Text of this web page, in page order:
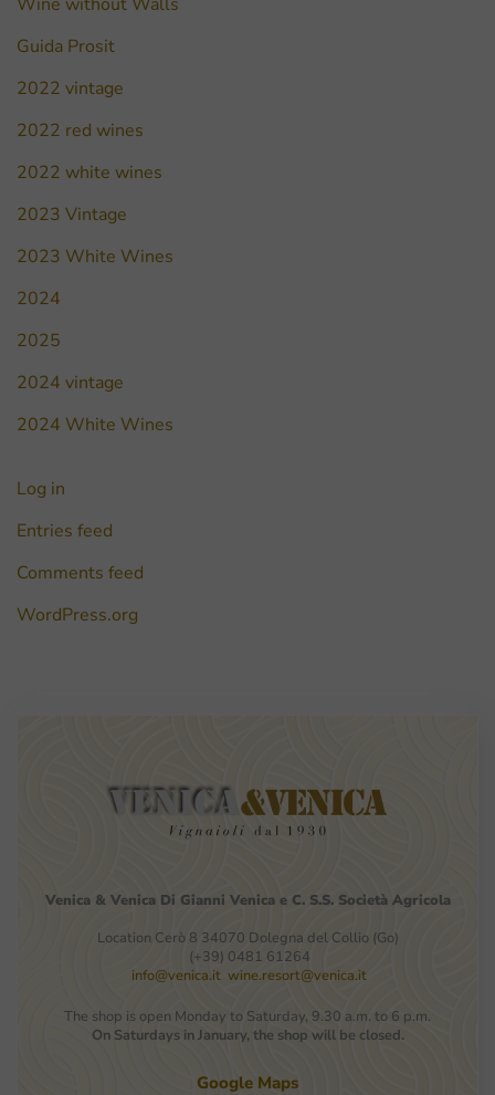
Guida Prosit
2022 vintage
2022 red wines
2022 white wines
2023 Vintage
2023 White Wines
2024
2025
2024 vintage
2024 White Wines
Log in
Entries feed
Comments feed
WordPress.org
Venica & Venica Di Gianni Venica e C. S.S. Società Agricola
Location Cerò 8 34070 Dolegna del Collio (Go)
(+39) 0481 61264
info@venica.it wine.resort@venica.it
The shop is open Monday to Saturday, 9.30 a.m. to 6 p.m.
On Saturdays in January, the shop will be closed.
Google Maps